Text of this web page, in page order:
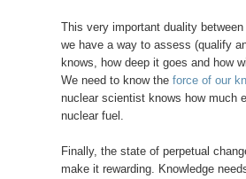
This very important duality
we have a way to assess (qualify
knows, how deep it goes and how
We need to know the force of our
nuclear scientist knows how much
nuclear fuel.
Finally, the state of perpetual
make it rewarding. Knowledge